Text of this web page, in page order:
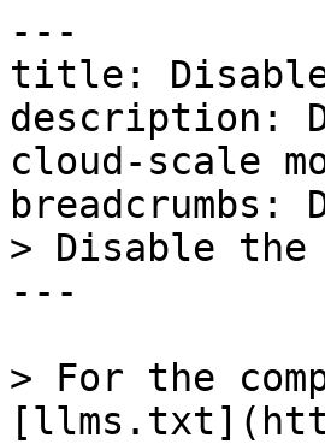
---
title: Disable
description:
cloud-scale
breadcrumbs:
> Disable the
---
> For the